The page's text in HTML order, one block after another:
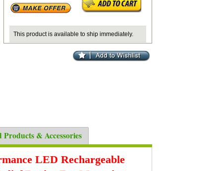
This product is available to ship immediately.
Products & Accessories
LED Rechargeable